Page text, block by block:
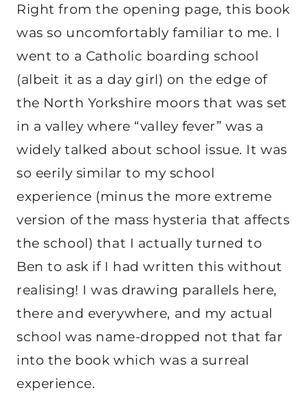
Right from the opening page, this book
was so uncomfortably familiar to me. I
went to a Catholic boarding school
(albeit it as a day girl) on the edge of
the North Yorkshire moors that was set
in a valley where “valley fever” was a
widely talked about school issue. It was
so eerily similar to my school
experience (minus the more extreme
version of the mass hysteria that affects
the school) that I actually turned to
Ben to ask if I had written this without
realising! I was drawing parallels here,
there and everywhere, and my actual
school was name-dropped not that far
into the book which was a surreal
experience.